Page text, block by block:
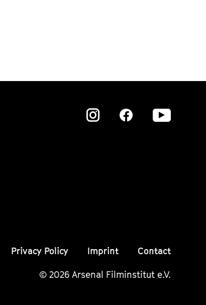
Zu
Zu
Zu
Privacy Policy Imprint Contact
© 2026 Arsenal Filminstitut e.V.